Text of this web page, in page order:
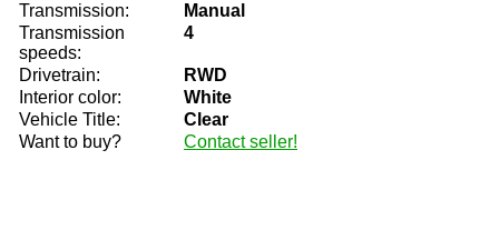
Transmission:
Manual
Transmission
speeds:
4
Drivetrain:
RWD
Interior color:
White
Vehicle Title:
Clear
Want to buy?
Contact seller!